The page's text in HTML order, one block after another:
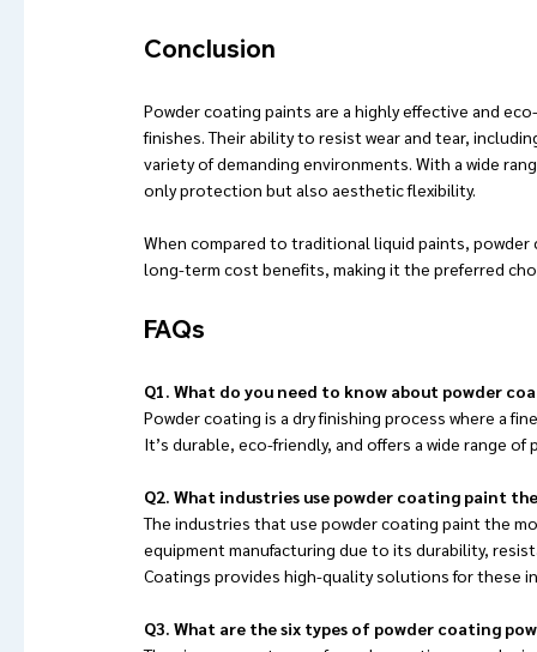
Conclusion
Powder coating paints are a highly effective and
finishes. Their ability to resist wear and tear,
variety of demanding environments. With a wide
only protection but also aesthetic flexibility.
When compared to traditional liquid paints,
long-term cost benefits, making it the preferred
FAQs
Q1. What do you need to know about powder
Powder coating is a dry finishing process where a
It’s durable, eco-friendly, and offers a wide range
Q2. What industries use powder coating paint
The industries that use powder coating paint the
equipment manufacturing due to its durability,
Coatings provides high-quality solutions for these
Q3. What are the six types of powder coating